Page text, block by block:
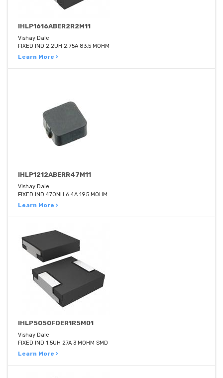
IHLP1616ABER2R2M11
Vishay Dale
FIXED IND 2.2UH 2.75A 83.5 MOHM
Learn More ›
IHLP1212ABERR47M11
Vishay Dale
FIXED IND 470NH 6.4A 19.5 MOHM
Learn More ›
IHLP5050FDER1R5M01
Vishay Dale
FIXED IND 1.5UH 27A 3 MOHM SMD
Learn More ›